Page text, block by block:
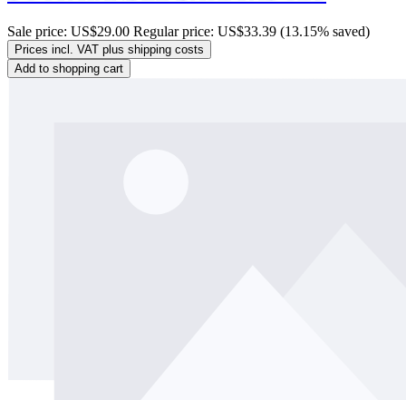
Sale price: US$29.00 Regular price: US$33.39 (13.15% saved)
Prices incl. VAT plus shipping costs
Add to shopping cart